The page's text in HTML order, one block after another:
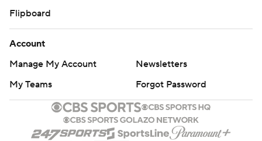
Flipboard
Account
Manage My Account
Newsletters
My Teams
Forgot Password